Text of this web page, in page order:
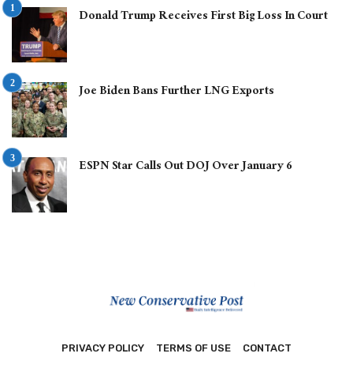
Donald Trump Receives First Big Loss In Court
Joe Biden Bans Further LNG Exports
ESPN Star Calls Out DOJ Over January 6
PRIVACY POLICY TERMS OF USE CONTACT